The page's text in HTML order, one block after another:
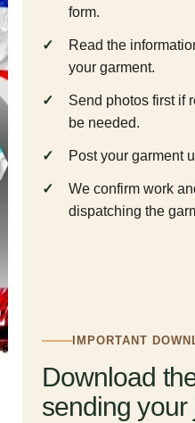
form.
Read the
your garment.
Send photos first if
be needed.
Post your garment
We confirm work
dispatching the
IMPORTANT
Download
sending your